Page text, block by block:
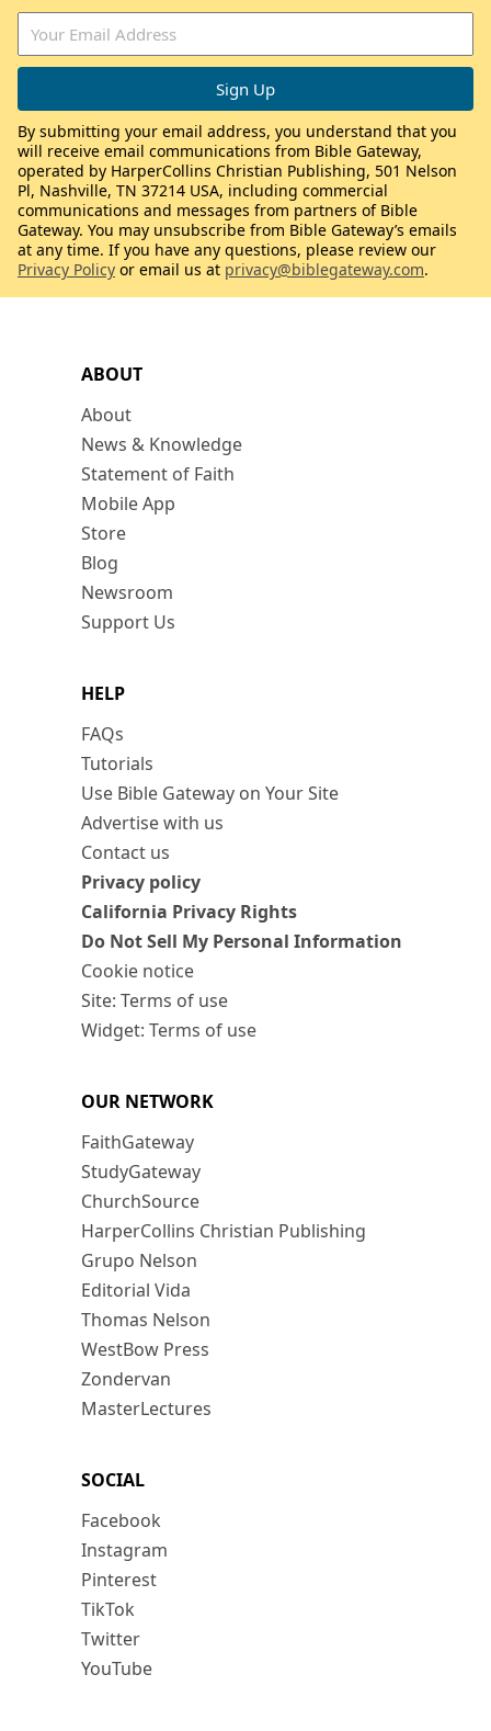
ABOUT
About
News & Knowledge
Statement of Faith
Mobile App
Store
Blog
Newsroom
Support Us
HELP
FAQs
Tutorials
Use Bible Gateway on Your Site
Advertise with us
Contact us
Privacy policy
California Privacy Rights
Do Not Sell My Personal Information
Cookie notice
Site: Terms of use
Widget: Terms of use
OUR NETWORK
FaithGateway
StudyGateway
ChurchSource
HarperCollins Christian Publishing
Grupo Nelson
Editorial Vida
Thomas Nelson
WestBow Press
Zondervan
MasterLectures
SOCIAL
Facebook
Instagram
Pinterest
TikTok
Twitter
YouTube
By submitting your email address, you understand that you
will receive email communications from Bible Gateway,
operated by HarperCollins Christian Publishing, 501 Nelson
Pl, Nashville, TN 37214 USA, including commercial
communications and messages from partners of Bible
Gateway. You may unsubscribe from Bible Gateway’s emails
at any time. If you have any questions, please review our
Privacy Policy or email us at privacy@biblegateway.com.